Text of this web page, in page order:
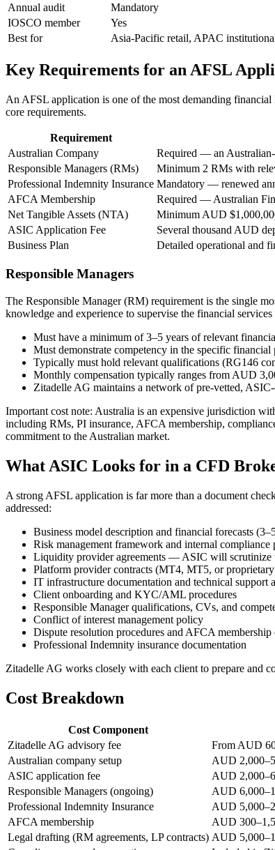
Annual audit
Mandatory
IOSCO member
Yes
Best for
Asia-Pacific retail, APAC
Key Requirements for an AFSL
An AFSL application is one of the most demanding
core requirements.
Requirement
Australian Company
Required — an
Responsible Managers (RMs)
Minimum 2 RMs with
Professional Indemnity Insurance Mandatory — renewed
AFCA Membership
Required — Australian
Net Tangible Assets (NTA)
Minimum AUD
ASIC Application Fee
Several thousand AUD
Business Plan
Detailed operational and
Responsible Managers
The Responsible Manager (RM) requirement is the single
knowledge and experience to supervise the financial services
Must have a minimum of 3–5 years of relevant
Must demonstrate competency in the specific
Typically must hold relevant qualifications (RG146
Monthly compensation typically ranges from AUD
Zitadelle AG maintains a network of pre-vetted,
Important cost note: Australia is an expensive jurisdiction
including RMs, PI insurance, AFCA membership,
commitment to the Australian market.
What ASIC Looks for in a CFD
A strong AFSL application is far more than a document
addressed:
Business model description and financial forecasts
Risk management framework and internal compliance
Liquidity provider agreements — ASIC will scrutinize
Platform provider contracts (MT4, MT5, or
IT infrastructure documentation and technical support
Client onboarding and KYC/AML procedures
Responsible Manager qualifications, CVs, and
Conflict of interest management policy
Dispute resolution procedures and AFCA membership
Professional Indemnity insurance documentation
Zitadelle AG works closely with each client to prepare and
Cost Breakdown
Cost Component
Zitadelle AG advisory fee
From AUD
Australian company setup
AUD
ASIC application fee
AUD
Responsible Managers (ongoing)
AUD
Professional Indemnity Insurance
AUD
AFCA membership
AUD
Legal drafting (RM agreements, LP contracts) AUD